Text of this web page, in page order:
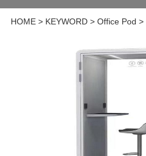
HOME> KEYWORD> Office Pod >